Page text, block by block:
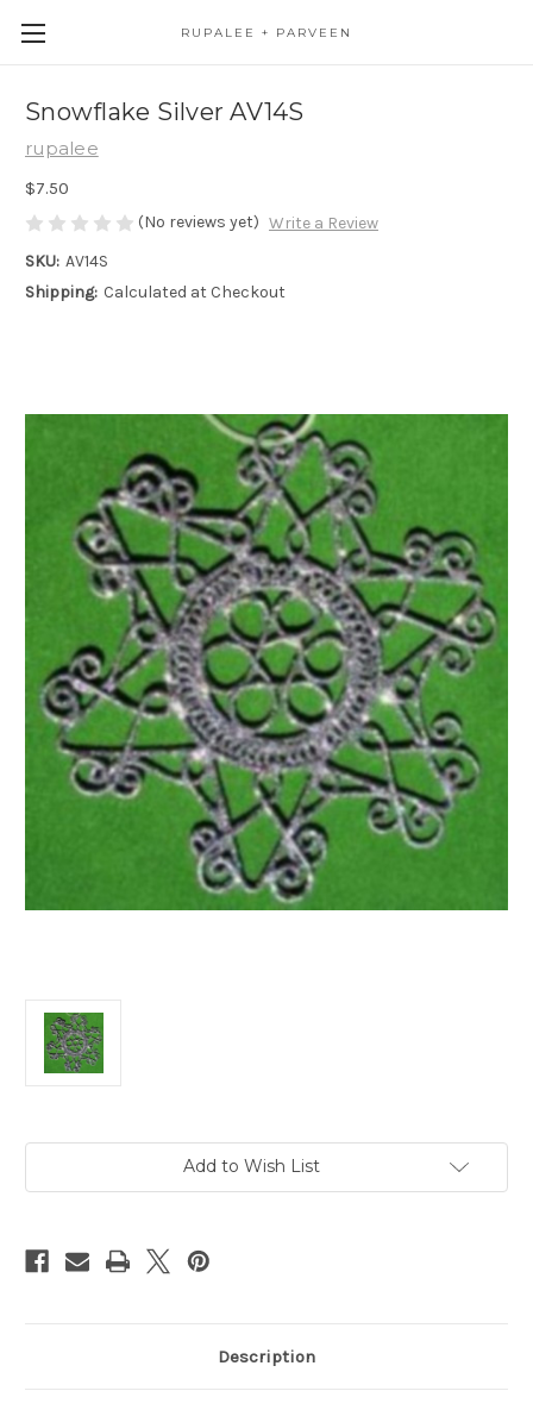
RUPALEE + PARVEEN
Snowflake Silver AV14S
rupalee
$7.50
(No reviews yet) Write a Review
SKU: AV14S
Shipping: Calculated at Checkout
Add to Wish List
Description